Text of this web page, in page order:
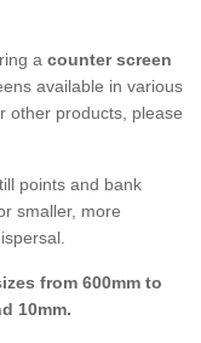
a counter screen
available in various
other products, please
points and bank
smaller, more
from 600mm to
10mm.